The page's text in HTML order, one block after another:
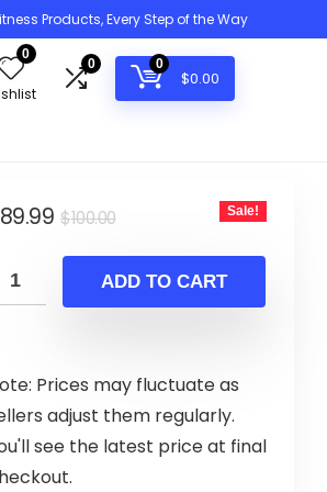
Products, Every Step of the Way
0
0 0
$0.00
$100.00Original
was:
$100.00.
89.99
Current
is:
$89.99.
Sale!
ADD TO CART
Prices may fluctuate as
adjust them regularly.
see the latest price at final